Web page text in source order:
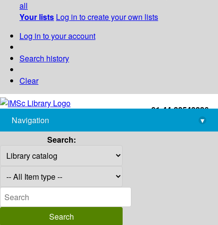
all
Your lists Log in to create your own lists
Log in to your account
Search history
Clear
+91-44-22543226
library@imsc.res.in
Navigation
▾
Search: